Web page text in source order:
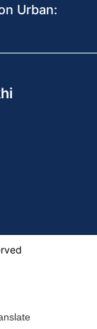
Urban: